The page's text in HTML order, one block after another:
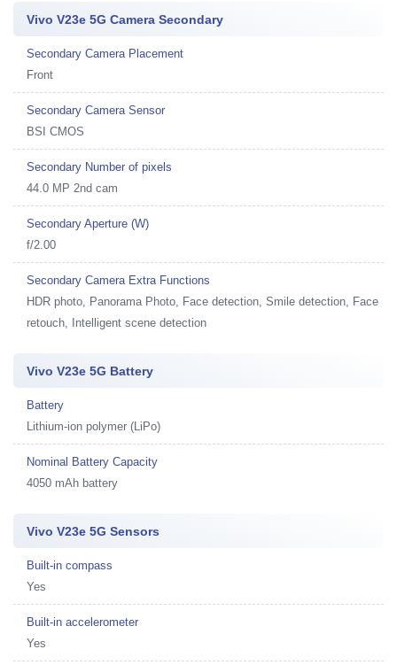
Vivo V23e 5G Camera Secondary
Secondary Camera Placement
Front
Secondary Camera Sensor
BSI CMOS
Secondary Number of pixels
44.0 MP 2nd cam
Secondary Aperture (W)
f/2.00
Secondary Camera Extra Functions
HDR photo, Panorama Photo, Face detection, Smile detection, Face
retouch, Intelligent scene detection
Vivo V23e 5G Battery
Battery
Lithium-ion polymer (LiPo)
Nominal Battery Capacity
4050 mAh battery
Vivo V23e 5G Sensors
Built-in compass
Yes
Built-in accelerometer
Yes